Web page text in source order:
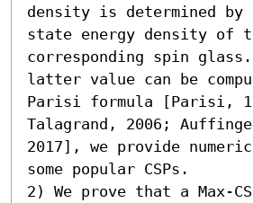
density is determined by
state energy density of
corresponding spin
latter value can be
Parisi formula [Parisi,
Talagrand, 2006;
2017], we provide
some popular CSPs.
2) We prove that a Max-